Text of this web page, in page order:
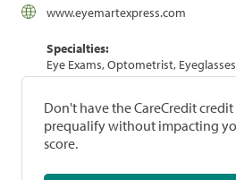
www.eyemartexpress.com
Specialties:
Eye Exams, Optometrist,
Don't have the CareCredit credit
prequalify without impacting
score.